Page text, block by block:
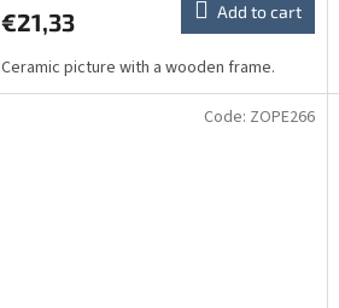
€21,33 Add to cart
Ceramic picture with a wooden frame.
Code: ZOPE266